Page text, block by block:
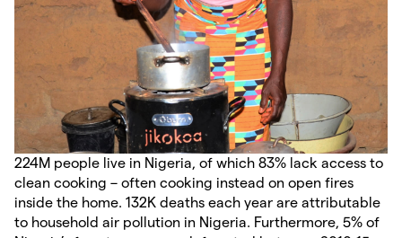
224M people live in Nigeria, of which 83% lack access to
clean cooking – often cooking instead on open fires
inside the home. 132K deaths each year are attributable
to household air pollution in Nigeria. Furthermore, 5% of